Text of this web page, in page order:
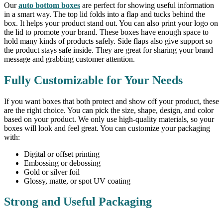
Ourauto bottom boxes are perfect for showing useful information
in a smart way. The top lid folds into a flap and tucks behind the
box. It helps your product stand out. You can also print your logo on
the lid to promote your brand. These boxes have enough space to
hold many kinds of products safely. Side flaps also give support so
the product stays safe inside. They are great for sharing your brand
message and grabbing customer attention.
Fully Customizable for Your Needs
If you want boxes that both protect and show off your product, these
are the right choice. You can pick the size, shape, design, and color
based on your product. We only use high-quality materials, so your
boxes will look and feel great. You can customize your packaging
with:
Digital or offset printing
Embossing or debossing
Gold or silver foil
Glossy, matte, or spot UV coating
Strong and Useful Packaging